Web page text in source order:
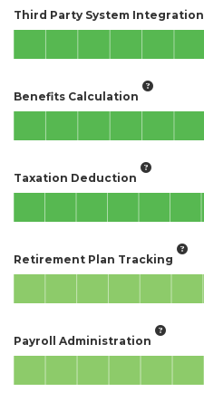
Third Party System Integration
Benefits Calculation
Taxation Deduction
Retirement Plan Tracking
Payroll Administration